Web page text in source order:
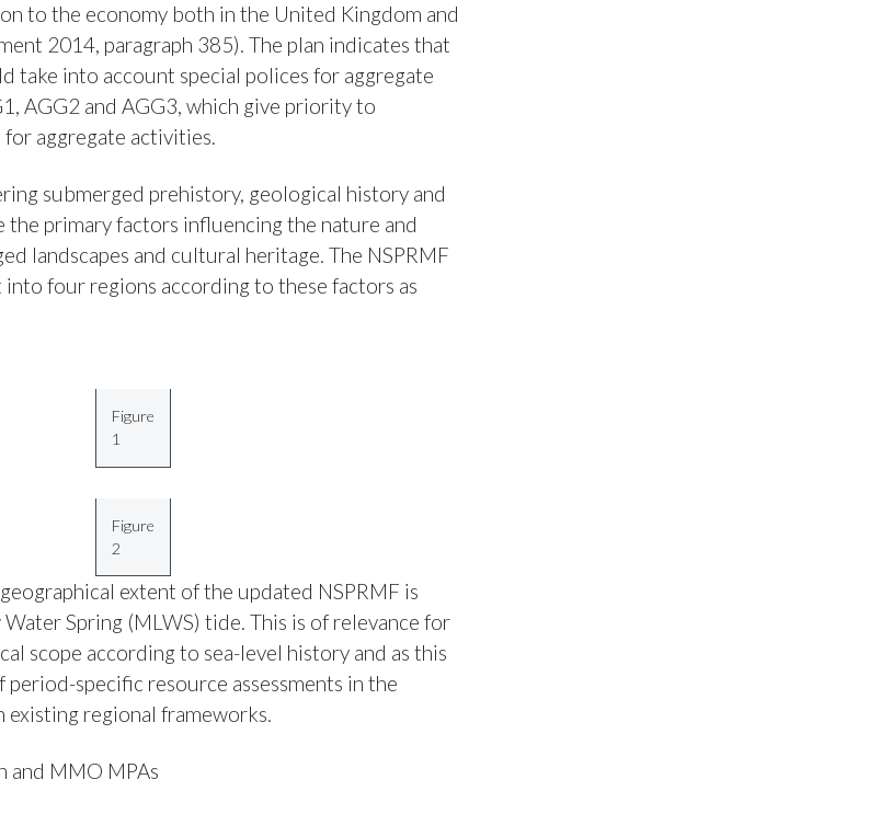
to the economy both in the United Kingdom and
2014, paragraph 385). The plan indicates that
take into account special polices for aggregate
AGG2 and AGG3, which give priority to
aggregate activities.
submerged prehistory, geological history and
the primary factors influencing the nature and
landscapes and cultural heritage. The NSPRMF
four regions according to these factors as
Figure
1
Figure
2
extent of the updated NSPRMF is
Spring (MLWS) tide. This is of relevance for
scope according to sea-level history and as this
specific resource assessments in the
regional frameworks.
and MMO MPAs